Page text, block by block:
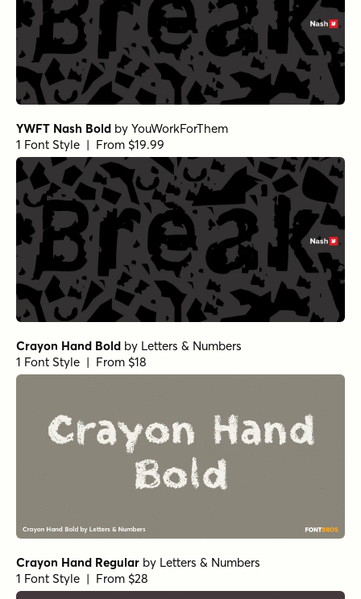
YWFT Nash Bold by YouWorkForThem
1 Font Style | From $19.99
Crayon Hand Bold by Letters & Numbers
1 Font Style | From $18
Crayon Hand Regular by Letters & Numbers
1 Font Style | From $28